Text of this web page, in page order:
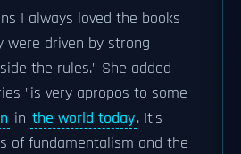
I always loved the books
were driven by strong
the rules." She added
"is very apropos to some
in the world today. It's
of fundamentalism and the